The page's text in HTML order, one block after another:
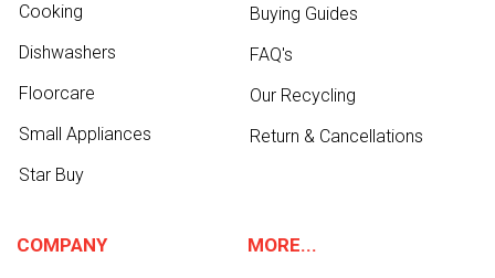
Cooking
Dishwashers
Floorcare
Small Appliances
Star Buy
Buying Guides
FAQ's
Our Recycling
Return & Cancellations
COMPANY MORE...